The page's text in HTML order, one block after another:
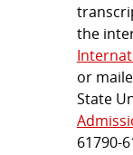
the
or
State
61790-